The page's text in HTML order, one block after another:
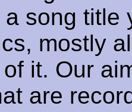
song title
mostly
it. Our
are